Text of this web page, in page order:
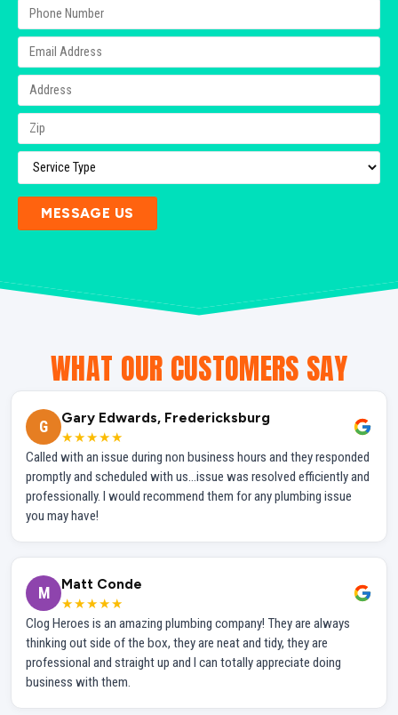
MESSAGE US
WHAT OUR CUSTOMERS SAY
G
Gary Edwards, Fredericksburg
★★★★★
Called with an issue during non business hours and they responded
promptly and scheduled with us...issue was resolved efficiently and
professionally. I would recommend them for any plumbing issue
you may have!
M
Matt Conde
★★★★★
Clog Heroes is an amazing plumbing company! They are always
thinking out side of the box, they are neat and tidy, they are
professional and straight up and I can totally appreciate doing
business with them.